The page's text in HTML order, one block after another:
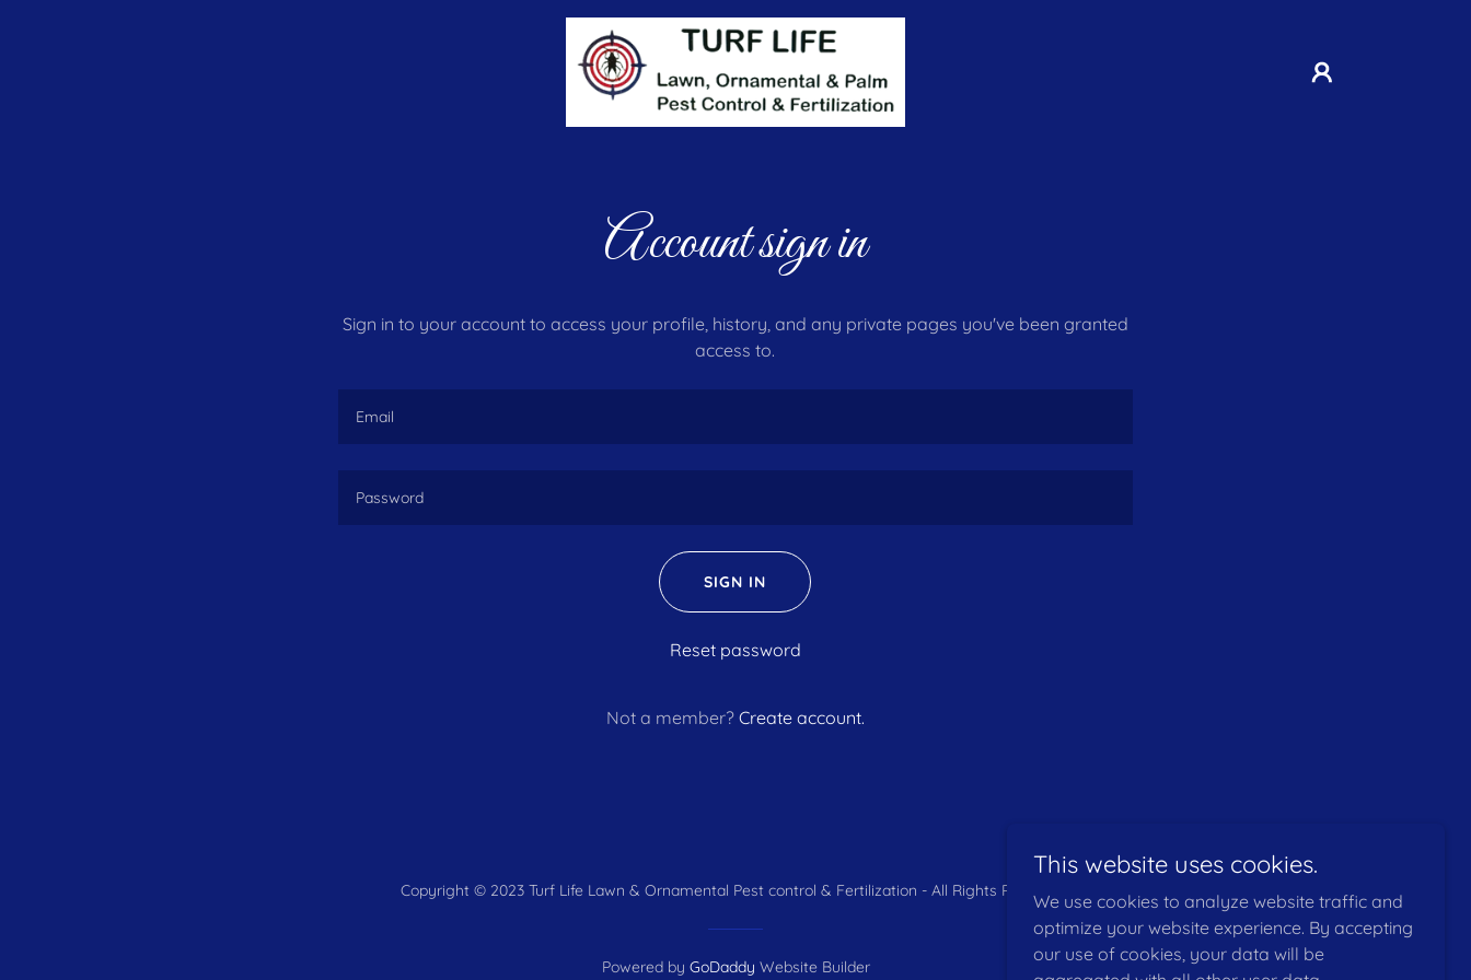
Account sign in
Sign in to your account to access your profile, history, and any private pages you've been granted
access to.
SIGN IN
Reset password
Not a member? Create account.
Copyright © 2023 Turf Life Lawn & Ornamental Pest control & Fertilization - All Rights Reserved.
Powered by GoDaddy Website Builder
This website uses cookies.
We use cookies to analyze website traffic and
optimize your website experience. By accepting
our use of cookies, your data will be